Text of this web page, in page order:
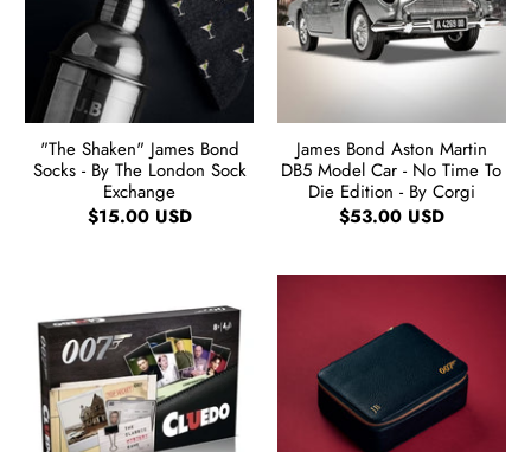
"The Shaken" James Bond
Socks - By The London Sock
Exchange
$15.00 USD
James Bond Aston Martin
DB5 Model Car - No Time To
Die Edition - By Corgi
$53.00 USD